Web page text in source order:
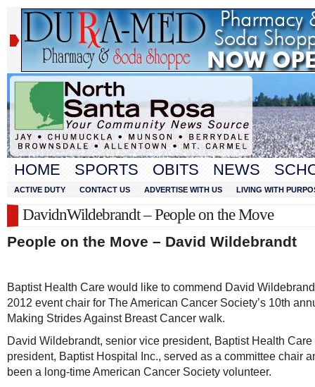
HOME SPORTS OBITS NEWS
ACTIVE DUTY CONTACT US ADVERTISE WITH US LIVING WITH
DavidnWildebrandt – People on the Move
People on the Move – David Wildebrandt
Baptist Health Care would like to commend David
2012 event chair for The American Cancer Society’s 10th
Making Strides Against Breast Cancer walk.
David Wildebrandt, senior vice president, Baptist Health Care
president, Baptist Hospital Inc., served as a committee chair
been a long-time American Cancer Society volunteer.